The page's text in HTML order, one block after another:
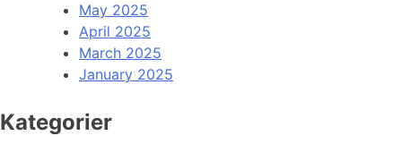
May 2025
April 2025
March 2025
January 2025
Kategorier